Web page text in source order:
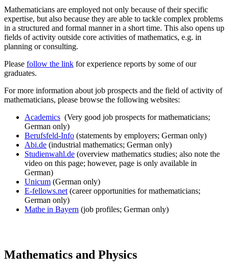
Mathematicians are employed not only because of their specific
expertise, but also because they are able to tackle complex problems
in a structured and formal manner in a short time. This also opens up
fields of activity outside core activities of mathematics, e.g. in
planning or consulting.
Please follow the link for experience reports by some of our
graduates.
For more information about job prospects and the field of activity of
mathematicians, please browse the following websites:
Academics (Very good job prospects for mathematicians;
German only)
Berufsfeld-Info (statements by employers; German only)
Abi.de (industrial mathematics; German only)
Studienwahl.de (overview mathematics studies; also note the
video on this page; however, page is only available in
German)
Unicum (German only)
E-fellows.net (career opportunities for mathematicians;
German only)
Mathe in Bayern (job profiles; German only)
Mathematics and Physics